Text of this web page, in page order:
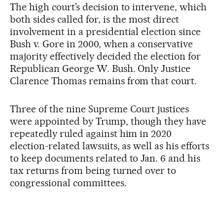
The high court’s decision to intervene, which
both sides called for, is the most direct
involvement in a presidential election since
Bush v. Gore in 2000, when a conservative
majority effectively decided the election for
Republican George W. Bush. Only Justice
Clarence Thomas remains from that court.
Three of the nine Supreme Court justices
were appointed by Trump, though they have
repeatedly ruled against him in 2020
election-related lawsuits, as well as his efforts
to keep documents related to Jan. 6 and his
tax returns from being turned over to
congressional committees.